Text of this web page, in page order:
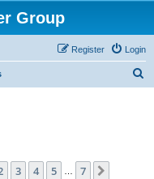
Group
Login
Register
7
3 4 5 7